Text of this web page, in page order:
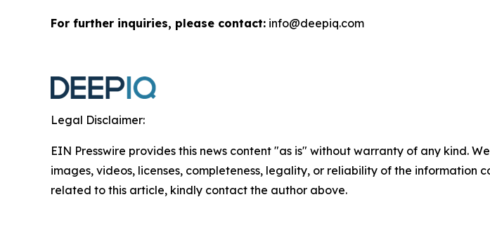
For further inquiries, please contact: info@deepiq.com
Legal Disclaimer:
EIN Presswire provides this news content "as is" without warranty of any kind.
images, videos, licenses, completeness, legality, or reliability of the information
related to this article, kindly contact the author above.